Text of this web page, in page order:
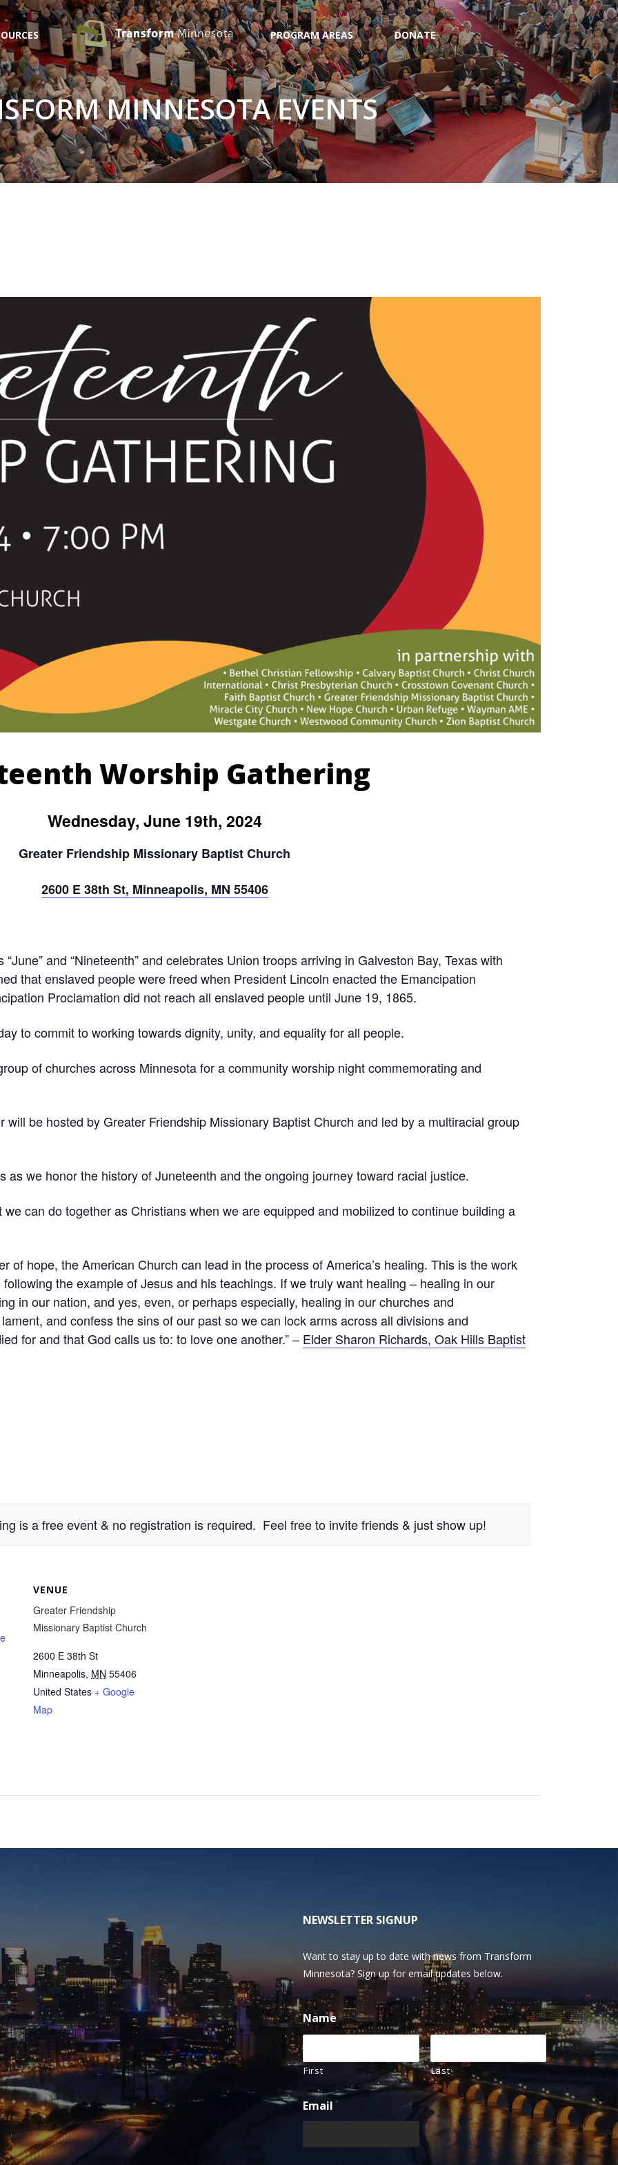
PROGRAM AREAS DONATE
MINNESOTA EVENTS
Worship Gathering
Wednesday, June 19th, 2024
Greater Friendship Missionary Baptist Church
2600 E 38th St, Minneapolis, MN 55406
and “Nineteenth” and celebrates Union troops arriving in Galveston Bay, Texas with
that enslaved people were freed when President Lincoln enacted the Emancipation
Proclamation did not reach all enslaved people until June 19, 1865.
to commit to working towards dignity, unity, and equality for all people.
of churches across Minnesota for a community worship night commemorating and
be hosted by Greater Friendship Missionary Baptist Church and led by a multiracial group
as we honor the history of Juneteenth and the ongoing journey toward racial justice.
can do together as Christians when we are equipped and mobilized to continue building a
of hope, the American Church can lead in the process of America’s healing. This is the work
the example of Jesus and his teachings. If we truly want healing – healing in our
in our nation, and yes, even, or perhaps especially, healing in our churches and
and confess the sins of our past so we can lock arms across all divisions and
for and that God calls us to: to love one another.” – Elder Sharon Richards, Oak Hills Baptist
is a free event & no registration is required. Feel free to invite friends & just show up!
VENUE
Greater Friendship
Missionary Baptist Church
2600 E 38th St
Minneapolis, MN 55406
United States + Google
Map
NEWSLETTER SIGNUP
Want to stay up to date with news from Transform
Minnesota? Sign up for email updates below.
Name
First Last
Email